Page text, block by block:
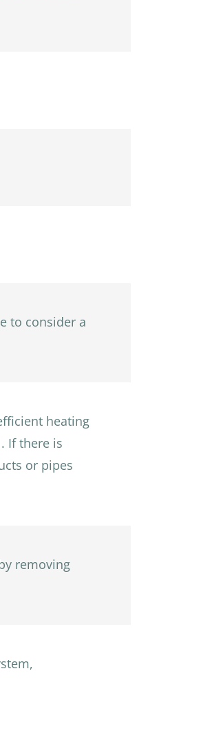
to consider a
heating
If there is
or pipes
removing